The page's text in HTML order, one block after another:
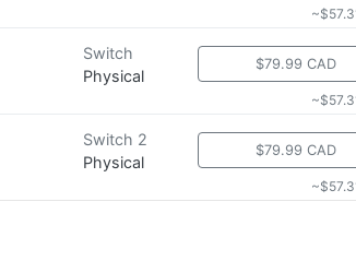
Switch
Physical
$79.99 CAD
Switch 2
Physical
$79.99 CAD